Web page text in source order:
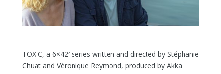
TOXIC, a 6×42′ series written and directed by Stéphanie
Chuat and Véronique Reymond, produced by Akka